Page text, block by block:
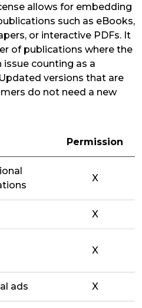
allows for embedding
such as eBooks,
or interactive PDFs. It
of publications where the
counting as a
versions that are
do not need a new
Permission
X
X
X
ads X